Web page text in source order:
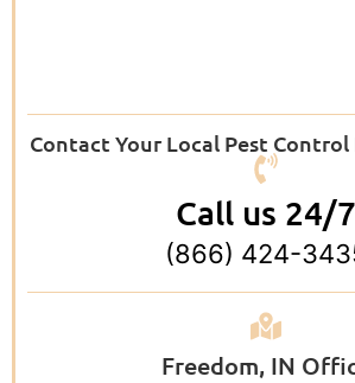
Contact Your Local Pest Control
Call us 24/7
(866) 424-
Freedom, IN